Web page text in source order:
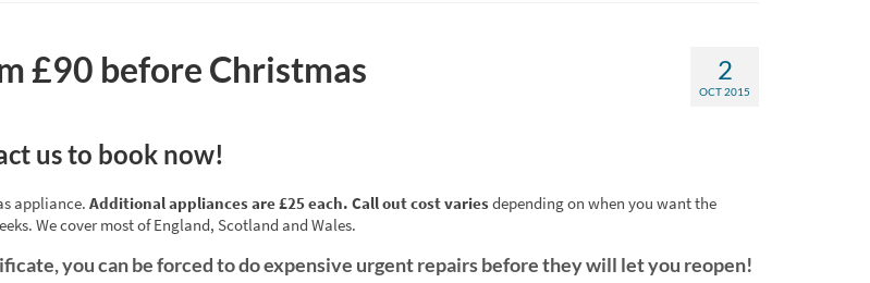
2
OCT 2015
£90 before Christmas
us to book now!
appliance. Additional appliances are £25 each. Call out cost variesdepending on when you want the
We cover most of England, Scotland and Wales.
you can be forced to do expensive urgent repairs before they will let you reopen!